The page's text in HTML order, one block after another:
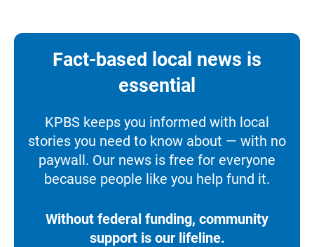
Fact-based local news is
essential
KPBS keeps you informed with local
stories you need to know about — with no
paywall. Our news is free for everyone
because people like you help fund it.
Without federal funding, community
support is our lifeline.